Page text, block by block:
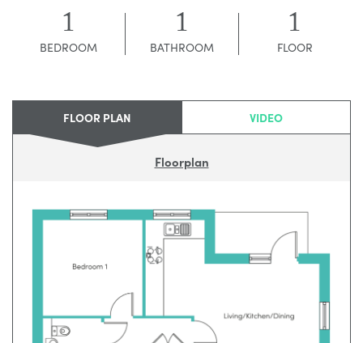
1
BEDROOM 1
BATHROOM 1
FLOOR
FLOOR PLAN VIDEO
Floorplan